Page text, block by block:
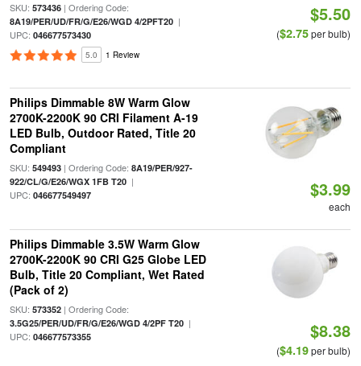
SKU: 573436| Ordering Code:
8A19/PER/UD/FR/G/E26/WGD 4/2PFT20|
UPC: 046677573430
5.0 1 Review
$5.50
($2.75per bulb)
Philips Dimmable 8W Warm Glow
2700K-2200K 90 CRI Filament A-19
LED Bulb, Outdoor Rated, Title 20
Compliant
SKU: 549493| Ordering Code: 8A19/PER/927-
922/CL/G/E26/WGX 1FB T20|
UPC: 046677549497 $3.99
each
Philips Dimmable 3.5W Warm Glow
2700K-2200K 90 CRI G25 Globe LED
Bulb, Title 20 Compliant, Wet Rated
(Pack of 2)
SKU: 573352| Ordering Code:
3.5G25/PER/UD/FR/G/E26/WGD 4/2PF T20|
UPC: 046677573355 $8.38
($4.19per bulb)